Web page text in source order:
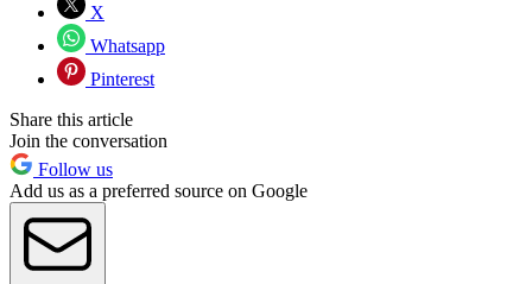
X
Whatsapp
Pinterest
Share this article
Join the conversation
Follow us
Add us as a preferred source on Google